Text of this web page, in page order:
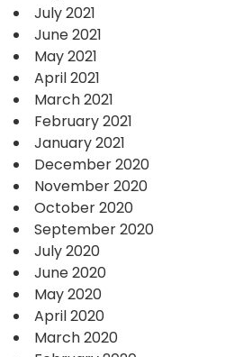
July 2021
June 2021
May 2021
April 2021
March 2021
February 2021
January 2021
December 2020
November 2020
October 2020
September 2020
July 2020
June 2020
May 2020
April 2020
March 2020